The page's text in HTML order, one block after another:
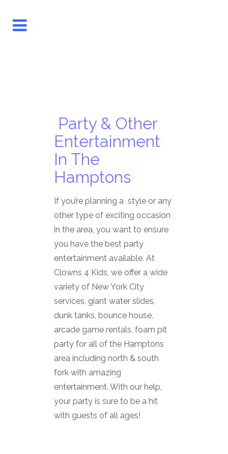
Party & Other
Entertainment
In The
Hamptons
If you’re planning a style or any
other type of exciting occasion
in the area, you want to ensure
you have the best party
entertainment available. At
Clowns 4 Kids, we offer a wide
variety of New York City
services, giant water slides,
dunk tanks, bounce house,
arcade game rentals, foam pit
party for all of the Hamptons
area including north & south
fork with amazing
entertainment. With our help,
your party is sure to be a hit
with guests of all ages!